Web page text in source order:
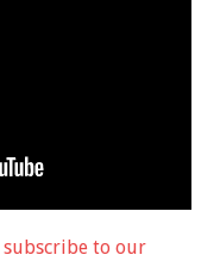
subscribe to our